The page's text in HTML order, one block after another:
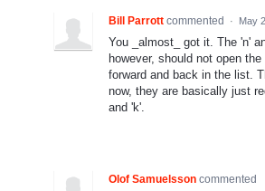
Bill Parrott commented · May
You _almost_ got it. The 'n'
however, should not open
forward and back in the list.
now, they are basically just
and 'k'.
Olof Samuelsson commented